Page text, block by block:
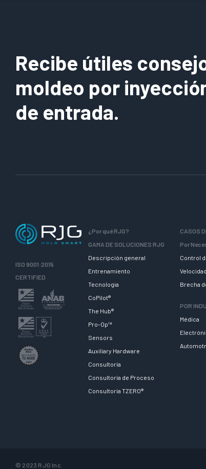
Recibe útiles
moldeo por
de entrada.
ISO 9001:2015
CERTIFIED
¿Por qué RJG?
GAMA DE SOLUCIONES RJG
Descripción general
Entrenamiento
Tecnologia
CoPilot®
The Hub®
Pro-Op™
Sensors
Auxiliary Hardware
Consultoría
Consultoría de Proceso
Consultoría TZERO®
CASOS
Por
Control
Brecha
POR
Médica
© 2023 RJG Inc.